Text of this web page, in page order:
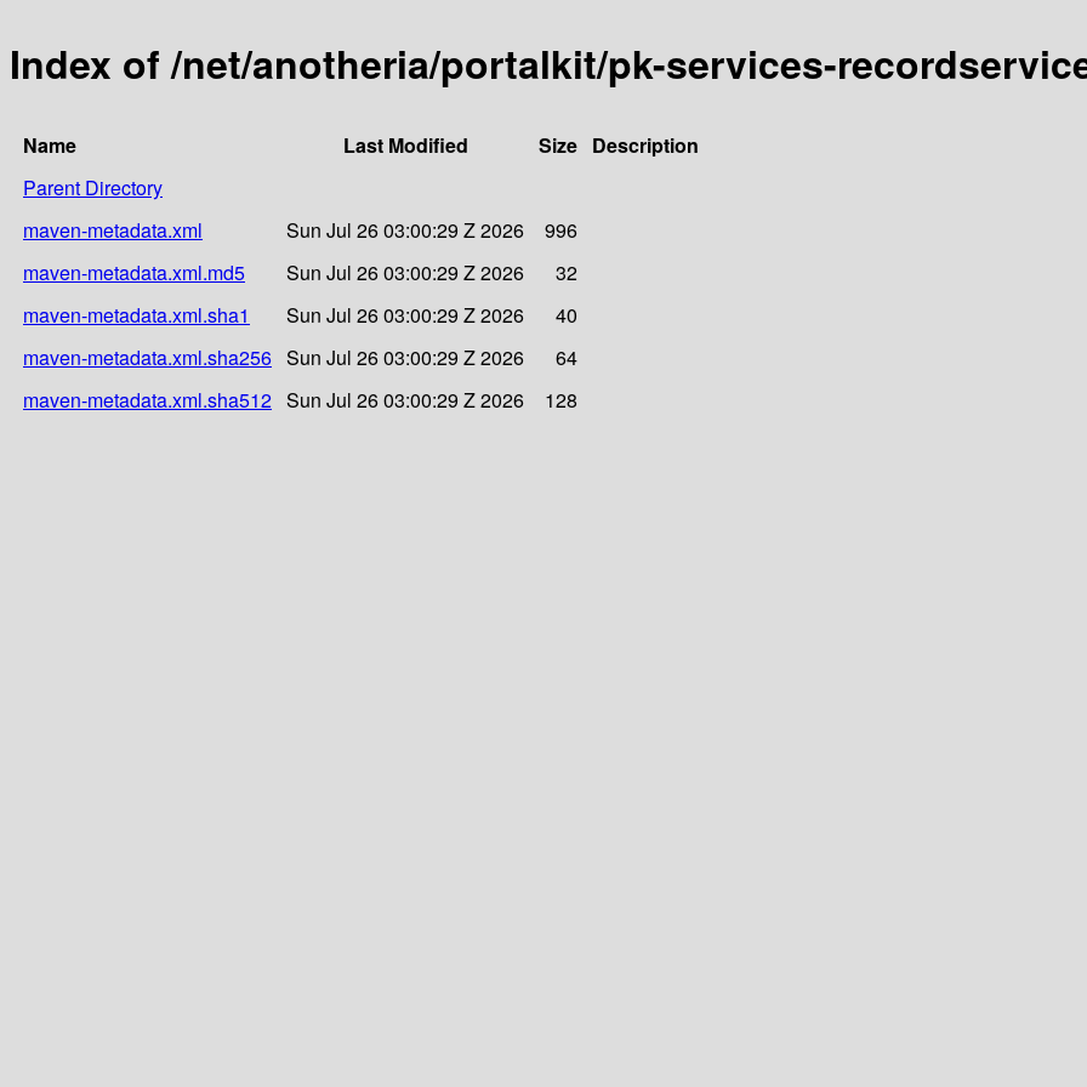
Index of /net/anotheria/portalkit/pk-services-
Name Last Modified Size Description
Parent Directory
maven-metadata.xml
Sun Jul 26 03:00:29 Z 2026
996
maven-metadata.xml.md5
Sun Jul 26 03:00:29 Z 2026
32
maven-metadata.xml.sha1
Sun Jul 26 03:00:29 Z 2026
40
maven-metadata.xml.sha256 Sun Jul 26 03:00:29 Z 2026
64
maven-metadata.xml.sha512 Sun Jul 26 03:00:29 Z 2026 128